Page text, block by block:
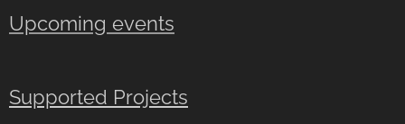
Upcoming events
Supported Projects